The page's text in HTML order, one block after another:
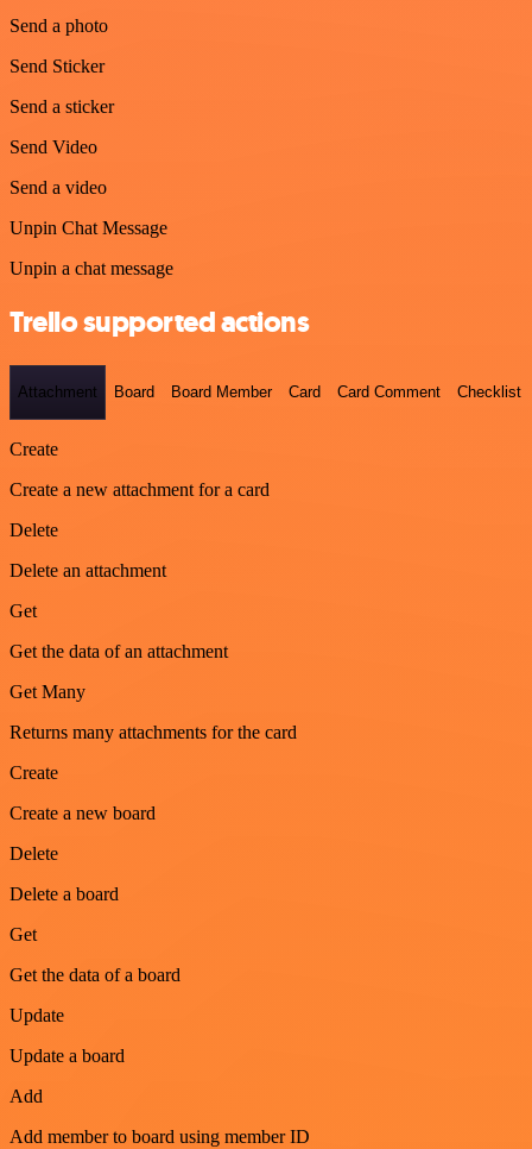
Send a photo
Send Sticker
Send a sticker
Send Video
Send a video
Unpin Chat Message
Unpin a chat message
Trello supported actions
Attachment Board Board Member Card Card Comment Checklist
Create
Create a new attachment for a card
Delete
Delete an attachment
Get
Get the data of an attachment
Get Many
Returns many attachments for the card
Create
Create a new board
Delete
Delete a board
Get
Get the data of a board
Update
Update a board
Add
Add member to board using member ID